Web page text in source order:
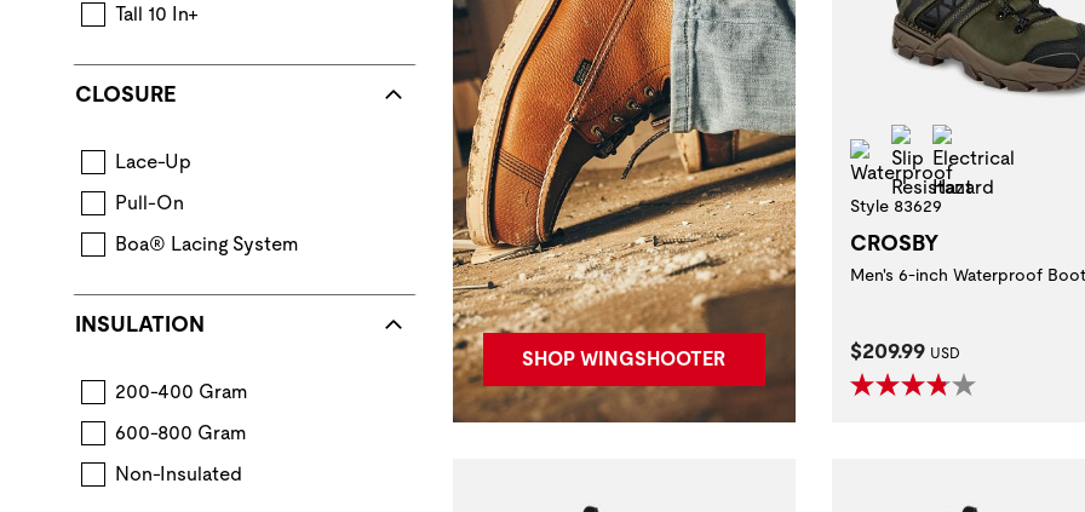
Tall 10 In+
CLOSURE
Lace-Up
Pull-On
Boa® Lacing System
INSULATION
200-400 Gram
600-800 Gram
Non-Insulated
SHOP WINGSHOOTER
Waterproof
Slip Resistant
Style 83629
CROSBY
Men's 6-inch Waterproof Boot
Current Price:
$209.99 USD